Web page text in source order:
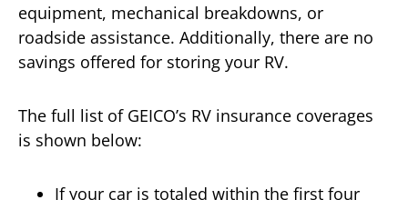
equipment, mechanical breakdowns, or
roadside assistance. Additionally, there are no
savings offered for storing your RV.
The full list of GEICO’s RV insurance coverages
is shown below:
If your car is totaled within the first four